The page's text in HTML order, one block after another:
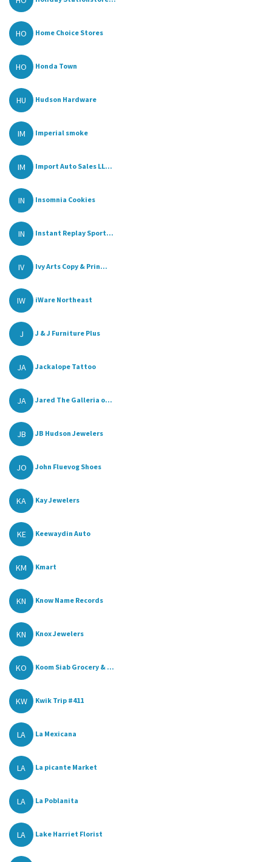
HO Home Choice Stores
HO Honda Town
HU Hudson Hardware
IM Imperial smoke
IM Import Auto Sales LL...
IN Insomnia Cookies
IN Instant Replay Sport...
IV Ivy Arts Copy & Prin...
IW iWare Northeast
J J & J Furniture Plus
JA Jackalope Tattoo
JA Jared The Galleria o...
JB JB Hudson Jewelers
JO John Fluevog Shoes
KA Kay Jewelers
KE Keewaydin Auto
KM Kmart
KN Know Name Records
KN Knox Jewelers
KO Koom Siab Grocery & ...
KW Kwik Trip #411
LA La Mexicana
LA La picante Market
LA La Poblanita
LA Lake Harriet Florist